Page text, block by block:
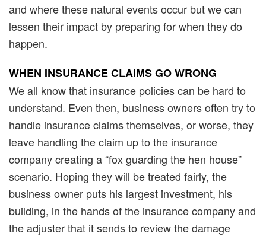
and where these natural events occur but we can
lessen their impact by preparing for when they do
happen.
WHEN INSURANCE CLAIMSGO WRONG
We all know that insurance policies can be hard to
understand. Even then, business owners often try to
handle insurance claims themselves, or worse, they
leave handling the claim up to the insurance
company creating a “fox guarding the hen house”
scenario. Hoping they will be treated fairly, the
business owner puts his largest investment, his
building, in the hands of the insurance company and
the adjuster that it sends to review the damage